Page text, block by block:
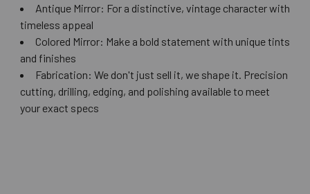
Antique Mirror: For a distinctive, vintage character with
timeless appeal
Colored Mirror: Make a bold statement with unique tints
and finishes
Fabrication: We don't just sell it, we shape it. Precision
cutting, drilling, edging, and polishing available to meet
your exact specs